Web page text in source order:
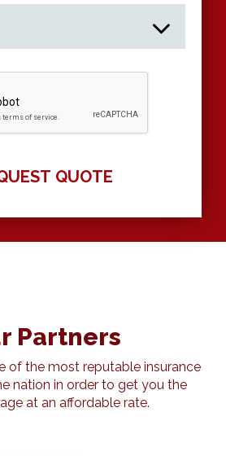
Partners
of the most reputable insurance
nation in order to get you the
at an affordable rate.